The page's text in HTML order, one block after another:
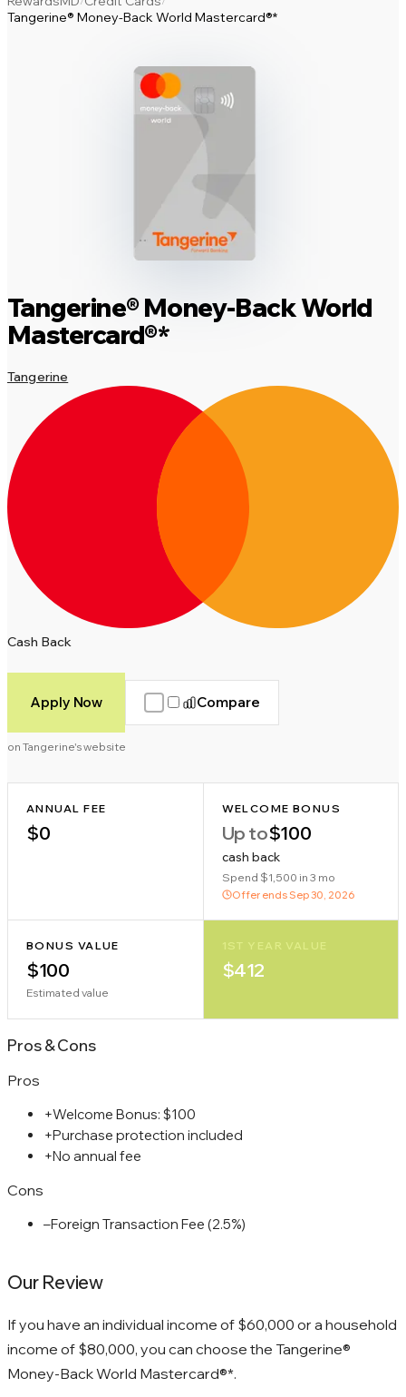
Tangerine® Money-Back World Mastercard®*
Tangerine® Money-Back World
Mastercard®*
Tangerine
Cash Back
Apply Now Compare
on Tangerine's website
ANNUAL FEE
$0
WELCOME BONUS
Up to$100
cash back
Spend $1,500 in 3 mo
Offer endsSep 30, 2026
BONUS VALUE
$100
Estimated value
1ST YEAR VALUE
$412
Pros&Cons
Pros
+Welcome Bonus: $100
+Purchase protection included
+No annual fee
Cons
–Foreign Transaction Fee (2.5%)
Our Review
If you have an individual income of $60,000 or a household
income of $80,000, you can choose the Tangerine®
Money-Back World Mastercard®*.